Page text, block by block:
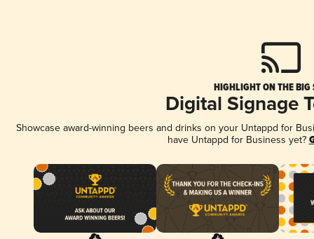
HIGHLIGHT ON THE BIG
Digital Signage
Showcase award-winning beers and drinks on your Untappd for
have Untappd for Business yet?